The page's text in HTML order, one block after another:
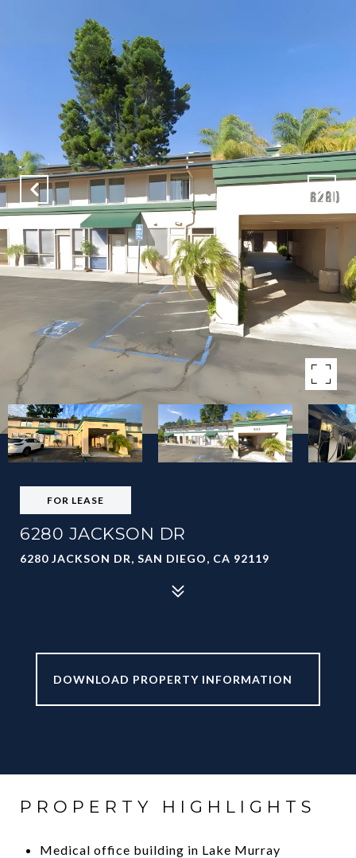
FOR LEASE
6280 JACKSON DR
6280 JACKSON DR, SAN DIEGO, CA 92119
PROPERTY HIGHLIGHTS
Medical office building in Lake Murray